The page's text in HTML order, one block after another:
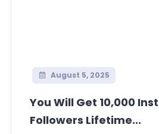
August 5, 2025
You Will Get 10,000
Followers Lifetime...